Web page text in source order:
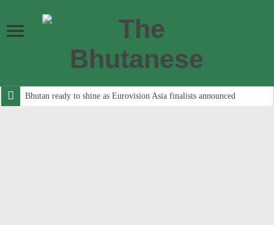
Bhutan ready to shine as Eurovision Asia finalists announced